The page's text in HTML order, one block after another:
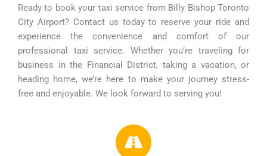
Ready to book your taxi service from Billy Bishop Toronto
City Airport? Contact us today to reserve your ride and
experience the convenience and comfort of our
professional taxi service. Whether you’re traveling for
business in the Financial District, taking a vacation, or
heading home, we’re here to make your journey stress-
free and enjoyable. We look forward to serving you!